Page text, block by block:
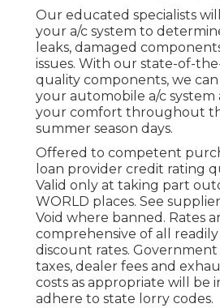
Our educated specialists
your a/c system to
leaks, damaged
issues. With our state-of-
quality components, we
your automobile a/c system
your comfort throughout
summer season days.
Offered to competent
loan provider credit rating
Valid only at taking part
WORLD places. See
Void where banned. Rates
comprehensive of all readily
discount rates. Government
taxes, dealer fees and
costs as appropriate will be
adhere to state lorry codes.